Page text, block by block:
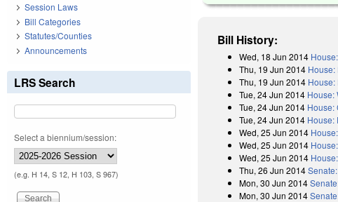
Bill History:
Wed, 18 Jun 2014
Thu, 19 Jun 2014 House:
Thu, 19 Jun 2014 House:
Tue, 24 Jun 2014 House:
Tue, 24 Jun 2014 House:
Tue, 24 Jun 2014 House:
Wed, 25 Jun 2014
Wed, 25 Jun 2014
Wed, 25 Jun 2014
Thu, 26 Jun 2014
Mon, 30 Jun 2014
Mon, 30 Jun 2014
Session Laws
Bill Categories
Statutes/Counties
Announcements
LRS Search
Select a biennium/session:
(e.g. H 14, S 12, H 103, S 967)